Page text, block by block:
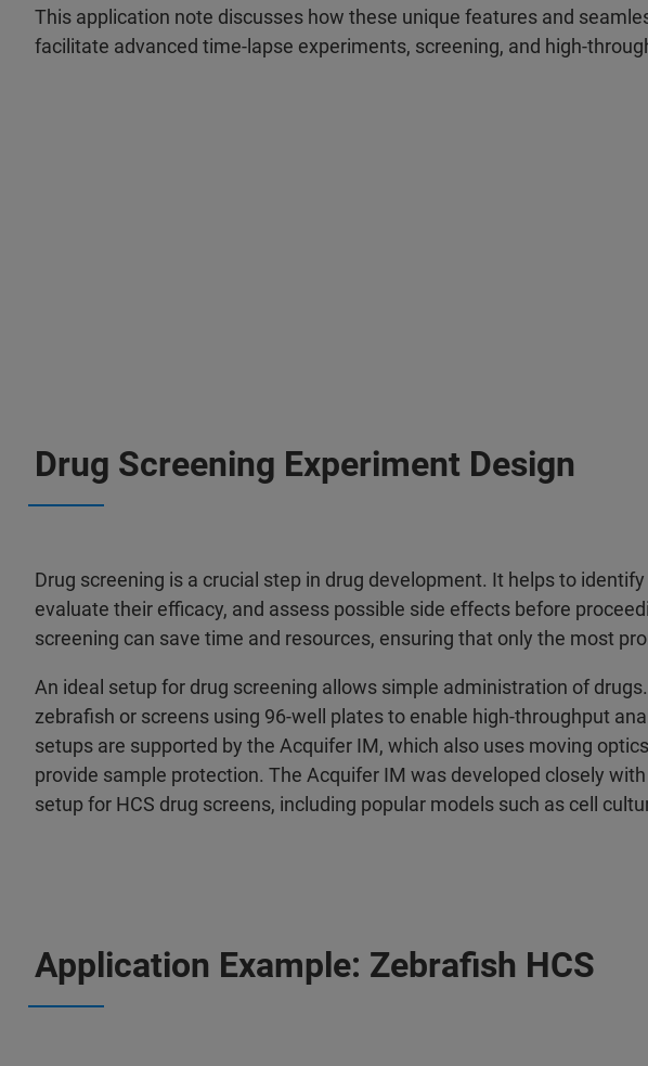
This application note discusses how these unique features and
facilitate advanced time-lapse experiments, screening, and high-
Drug Screening Experiment Design
Drug screening is a crucial step in drug development. It helps to
evaluate their efficacy, and assess possible side effects before
screening can save time and resources, ensuring that only the most
An ideal setup for drug screening allows simple administration of
zebrafish or screens using 96-well plates to enable high-throughput
setups are supported by the Acquifer IM, which also uses moving
provide sample protection. The Acquifer IM was developed closely
setup for HCS drug screens, including popular models such as cell
Application Example: Zebrafish HCS